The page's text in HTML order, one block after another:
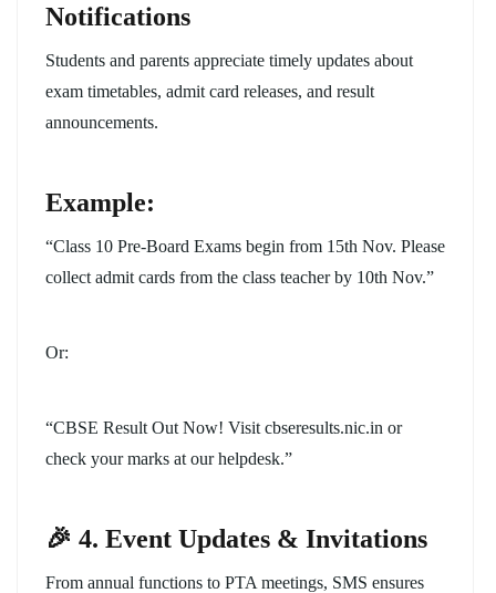
Notifications
Students and parents appreciate timely updates about
exam timetables, admit card releases, and result
announcements.
Example:
“Class 10 Pre-Board Exams begin from 15th Nov. Please
collect admit cards from the class teacher by 10th Nov.”
Or:
“CBSE Result Out Now! Visit cbseresults.nic.in or
check your marks at our helpdesk.”
🎉 4. Event Updates & Invitations
From annual functions to PTA meetings, SMS ensures